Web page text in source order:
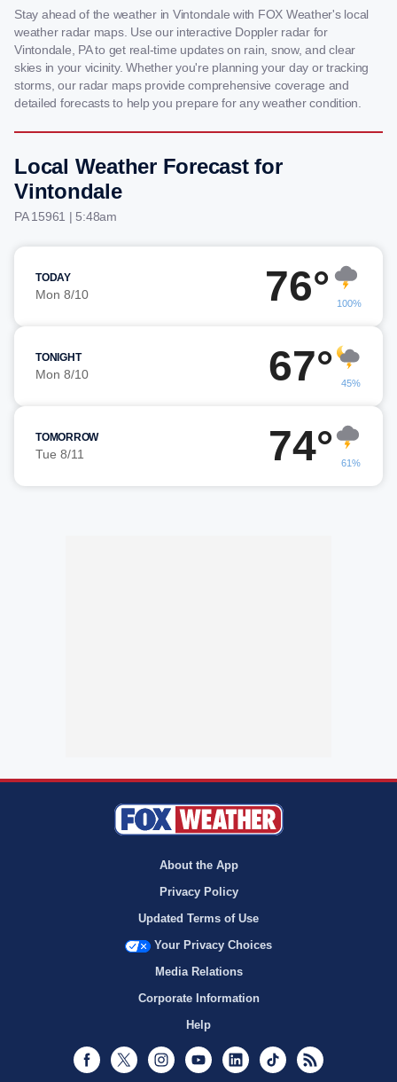
Stay ahead of the weather in Vintondale with FOX Weather's local
weather radar maps. Use our interactive Doppler radar for
Vintondale, PA to get real-time updates on rain, snow, and clear
skies in your vicinity. Whether you're planning your day or tracking
storms, our radar maps provide comprehensive coverage and
detailed forecasts to help you prepare for any weather condition.
Local Weather Forecast for
Vintondale
PA 15961 | 5:48am
TODAY
Mon 8/10 76° 100%
TONIGHT
Mon 8/10 67° 45%
TOMORROW
Tue 8/11 74° 61%
About the App
Privacy Policy
Updated Terms of Use
Your Privacy Choices
Media Relations
Corporate Information
Help
Facebook
Twitter InstagramYoutubeLinkedInTikTok